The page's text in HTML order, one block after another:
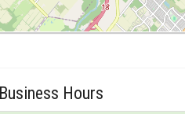
Business Hours